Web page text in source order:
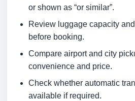
or shown as “or similar”.
Review luggage capacity
before booking.
Compare airport and city
convenience and price.
Check whether automatic
available if required.